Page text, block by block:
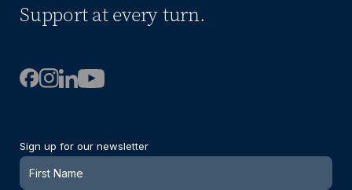
Support at every turn.
Sign up for our newsletter
Newsletter